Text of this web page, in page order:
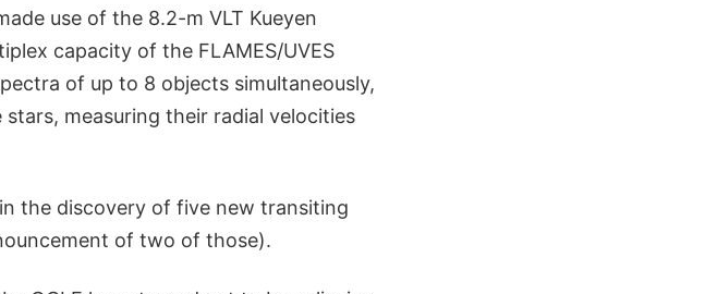
use of the 8.2-m VLT Kueyen
capacity of the FLAMES/UVES
of up to 8 objects simultaneously,
measuring their radial velocities
the discovery of five new transiting
of two of those).